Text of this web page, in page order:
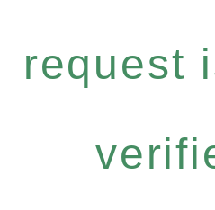
request